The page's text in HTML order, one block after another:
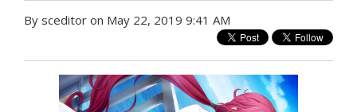
By sceditor on May 22, 2019 9:41 AM